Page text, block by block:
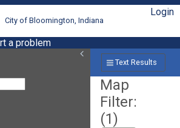
City of Bloomington, Indiana
Login
a problem
Text Results
Map
Filter:
(1)